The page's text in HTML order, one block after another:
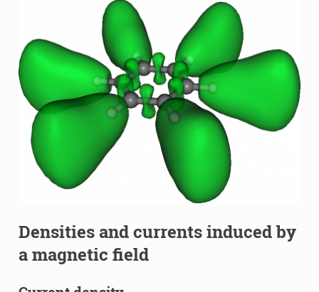
Densities and currents induced by
a magnetic field